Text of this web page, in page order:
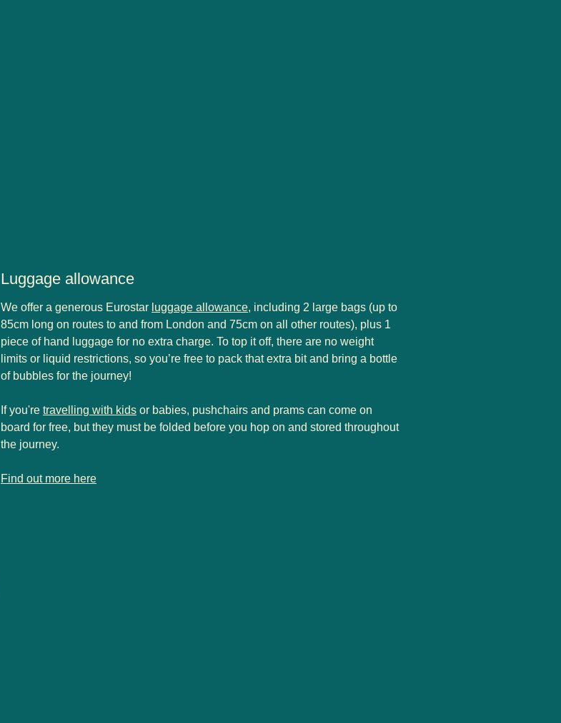
Luggage allowance
We offer a generous Eurostar luggage allowance, including 2 large bags (up to
85cm long on routes to and from London and 75cm on all other routes), plus 1
piece of hand luggage for no extra charge. To top it off, there are no weight
limits or liquid restrictions, so you’re free to pack that extra bit and bring a bottle
of bubbles for the journey!
If you're travelling with kids or babies, pushchairs and prams can come on
board for free, but they must be folded before you hop on and stored throughout
the journey.
Find out more here
-Luggage allowance